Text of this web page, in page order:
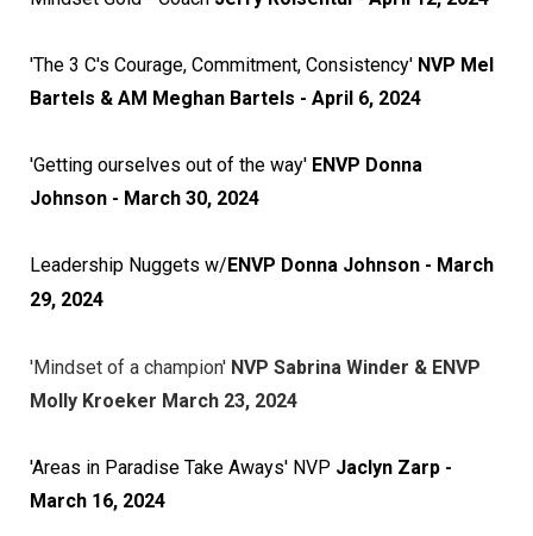
'The 3 C's Courage, Commitment, Consistency' NVP Mel
Bartels & AM Meghan Bartels - April 6, 2024
'Getting ourselves out of the way' ENVP Donna
Johnson - March 30, 2024
Leadership Nuggets w/ENVP Donna Johnson - March
29, 2024
'Mindset of a champion' NVP Sabrina Winder & ENVP
Molly Kroeker March 23, 2024
'Areas in Paradise Take Aways' NVP Jaclyn Zarp -
March 16, 2024